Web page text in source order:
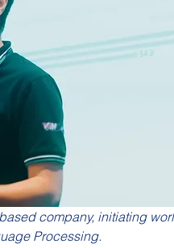
company, initiating
Processing.